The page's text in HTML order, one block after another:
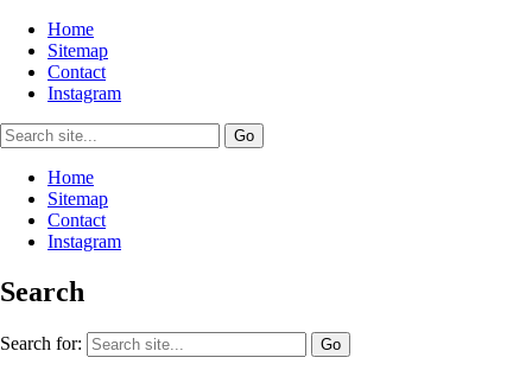
Home
Sitemap
Contact
Instagram
Home
Sitemap
Contact
Instagram
Search
Search for: